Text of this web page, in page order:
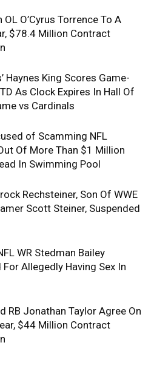
OL O’Cyrus Torrence To A
$78.4 Million Contract
Haynes King Scores Game-
As Clock Expires In Hall Of
vs Cardinals
of Scamming NFL
Of More Than $1 Million
In Swimming Pool
Rechsteiner, Son Of WWE
Scott Steiner, Suspended
WR Stedman Bailey
Allegedly Having Sex In
RB Jonathan Taylor Agree On
$44 Million Contract